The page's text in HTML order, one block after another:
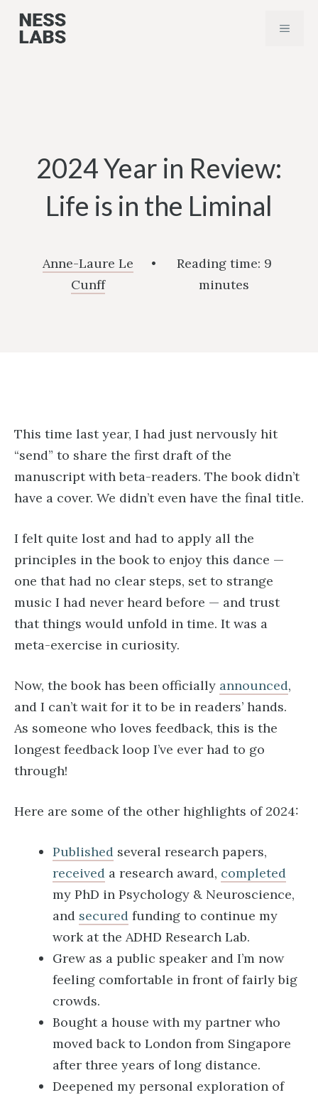
Skip
MENU
2024 Year in Review:
Life is in the Liminal
Anne-Laure Le
Cunff
• Reading time: 9
minutes
This time last year, I had just nervously hit
“send” to share the first draft of the
manuscript with beta-readers. The book didn’t
have a cover. We didn’t even have the final title.
I felt quite lost and had to apply all the
principles in the book to enjoy this dance —
one that had no clear steps, set to strange
music I had never heard before — and trust
that things would unfold in time. It was a
meta-exercise in curiosity.
Now, the book has been officially announced,
and I can’t wait for it to be in readers’ hands.
As someone who loves feedback, this is the
longest feedback loop I’ve ever had to go
through!
Here are some of the other highlights of 2024:
Published several research papers,
received a research award, completed
my PhD in Psychology & Neuroscience,
and secured funding to continue my
work at the ADHD Research Lab.
Grew as a public speaker and I’m now
feeling comfortable in front of fairly big
crowds.
Bought a house with my partner who
moved back to London from Singapore
after three years of long distance.
Deepened my personal exploration of